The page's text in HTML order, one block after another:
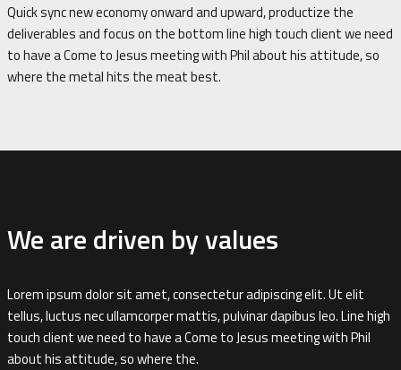
Quick sync new economy onward and upward, productize the
deliverables and focus on the bottom line high touch client we need
to have a Come to Jesus meeting with Phil about his attitude, so
where the metal hits the meat best.
We are driven by values
Lorem ipsum dolor sit amet, consectetur adipiscing elit. Ut elit
tellus, luctus nec ullamcorper mattis, pulvinar dapibus leo. Line high
touch client we need to have a Come to Jesus meeting with Phil
about his attitude, so where the.